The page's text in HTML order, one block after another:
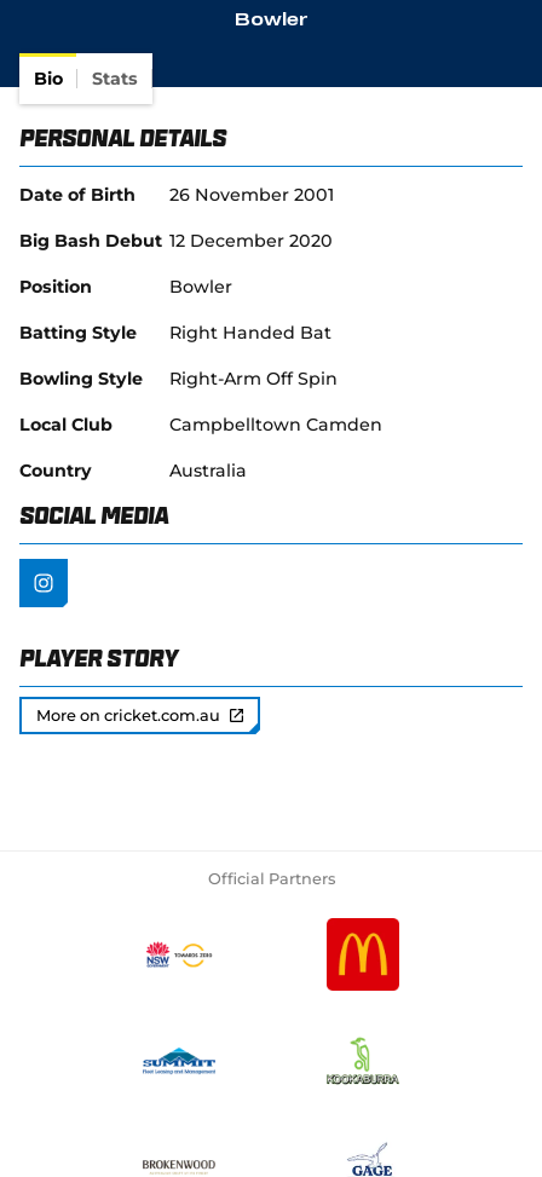
Bowler
Bio Stats
Personal Details
Date of Birth 26 November 2001
Big Bash Debut 12 December 2020
Position Bowler
Batting Style Right Handed Bat
Bowling Style Right-Arm Off Spin
Local Club Campbelltown Camden
Country Australia
Social Media
Player Story
More on cricket.com.au
Official Partners